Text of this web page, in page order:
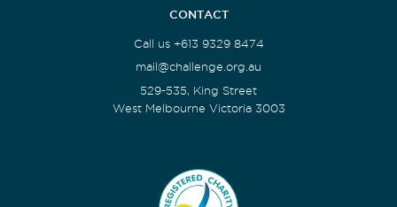
CONTACT
Call us +613 9329 8474
mail@challenge.org.au
529-535, King Street
West Melbourne Victoria 3003